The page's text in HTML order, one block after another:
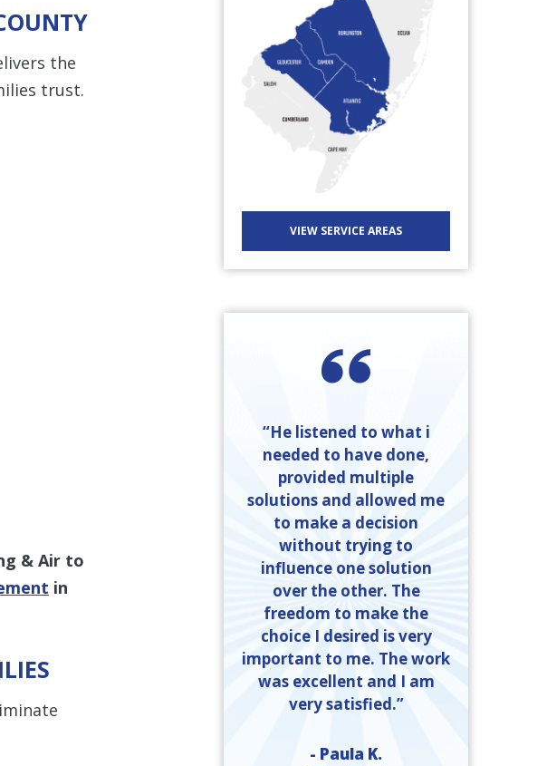
the
trust.
& Air to
in
VIEW SERVICE AREAS
“He listened to what i
needed to have done,
provided multiple
solutions and allowed me
to make a decision
without trying to
influence one solution
over the other. The
freedom to make the
choice I desired is very
important to me. The work
was excellent and I am
very satisfied.”
- Paula K.